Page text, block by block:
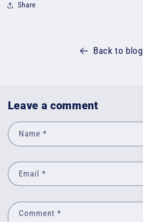
Share
Back to blog
Leave a comment
Name *
Email*
Comment*